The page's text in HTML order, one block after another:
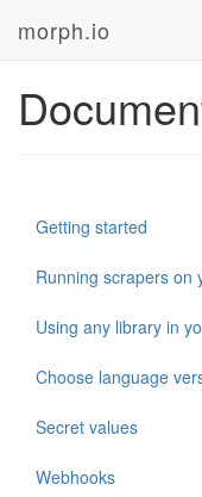
morph.io
Getting started
Running scrapers on
Using any library in
Choose language
Secret values
Webhooks